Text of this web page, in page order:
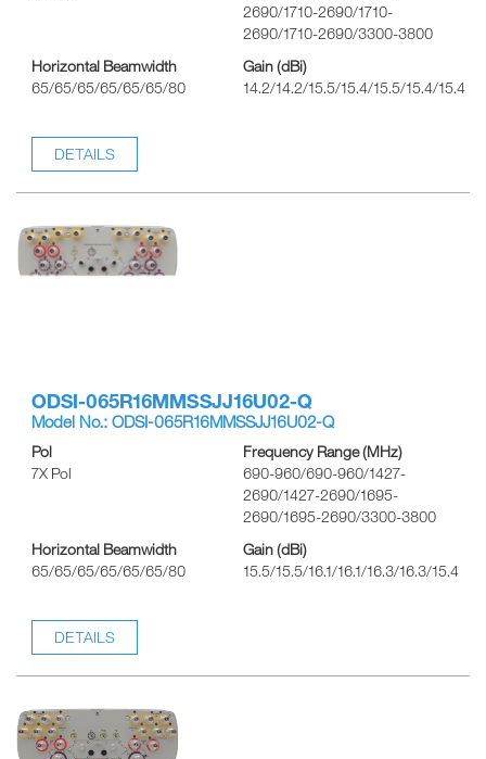
2690/1710-2690/1710-
2690/1710-2690/3300-3800
Horizontal Beamwidth
65/65/65/65/65/65/80
Gain (dBi)
14.2/14.2/15.5/15.4/15.5/15.4/15.4
DETAILS
ODSI-065R16MMSSJJ16U02-Q
Model No.: ODSI-065R16MMSSJJ16U02-Q
Pol
7X Pol
Frequency Range (MHz)
690-960/690-960/1427-
2690/1427-2690/1695-
2690/1695-2690/3300-3800
Horizontal Beamwidth
65/65/65/65/65/65/80
Gain (dBi)
15.5/15.5/16.1/16.1/16.3/16.3/15.4
DETAILS